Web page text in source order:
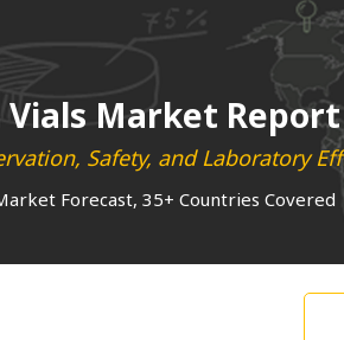
Market Report
Safety, and Laboratory
Forecast, 35+ Countries Covered